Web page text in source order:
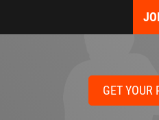
GET YOUR